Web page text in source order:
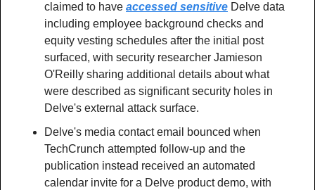
claimed to have accessed sensitive Delve data
including employee background checks and
equity vesting schedules after the initial post
surfaced, with security researcher Jamieson
O'Reilly sharing additional details about what
were described as significant security holes in
Delve's external attack surface.
Delve's media contact email bounced when
TechCrunch attempted follow-up and the
publication instead received an automated
calendar invite for a Delve product demo, with